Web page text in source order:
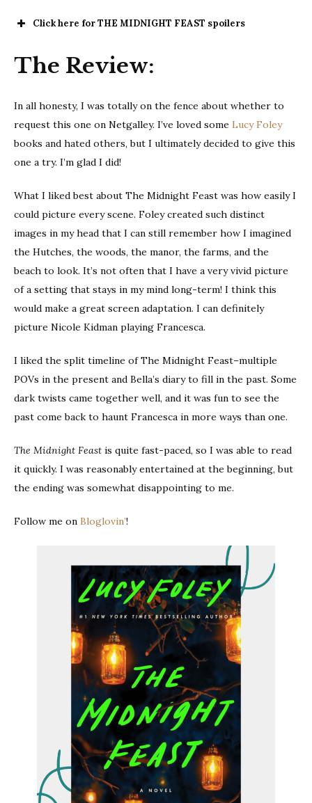
Click here for THE MIDNIGHT FEAST spoilers
Midnight Feast
The Review:
In all honesty, I was totally on the fence about whether to
request this one on Netgalley. I’ve loved some Lucy Foley
books and hated others, but I ultimately decided to give this
one a try. I’m glad I did!
What I liked best about The Midnight Feast was how easily I
could picture every scene. Foley created such distinct
images in my head that I can still remember how I imagined
the Hutches, the woods, the manor, the farms, and the
beach to look. It’s not often that I have a very vivid picture
of a setting that stays in my mind long-term! I think this
would make a great screen adaptation. I can definitely
picture Nicole Kidman playing Francesca.
I liked the split timeline of The Midnight Feast–multiple
POVs in the present and Bella’s diary to fill in the past. Some
dark twists came together well, and it was fun to see the
past come back to haunt Francesca in more ways than one.
The Midnight Feast is quite fast-paced, so I was able to read
it quickly. I was reasonably entertained at the beginning, but
the ending was somewhat disappointing to me.
Follow me on Bloglovin’!